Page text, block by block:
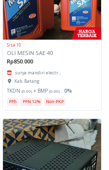
Sisa 10
OLI MESIN SAE 40
Rp850.000
surya mandiri electr...
Kab. Batang
TKDN (0.00) + BMP (0.00) : 0%
PPh PPN 12% Non-PKP